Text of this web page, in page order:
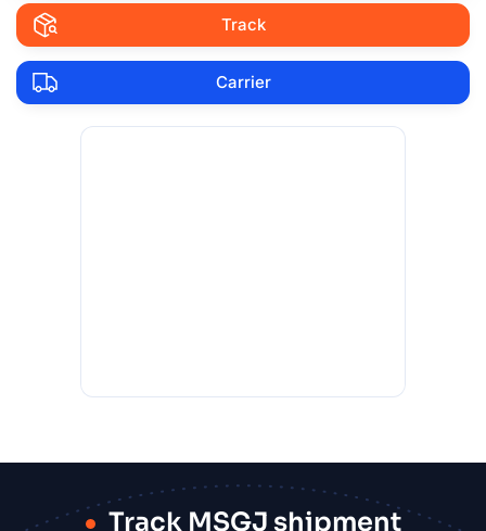
Track
Carrier
Track MSGJ shipment